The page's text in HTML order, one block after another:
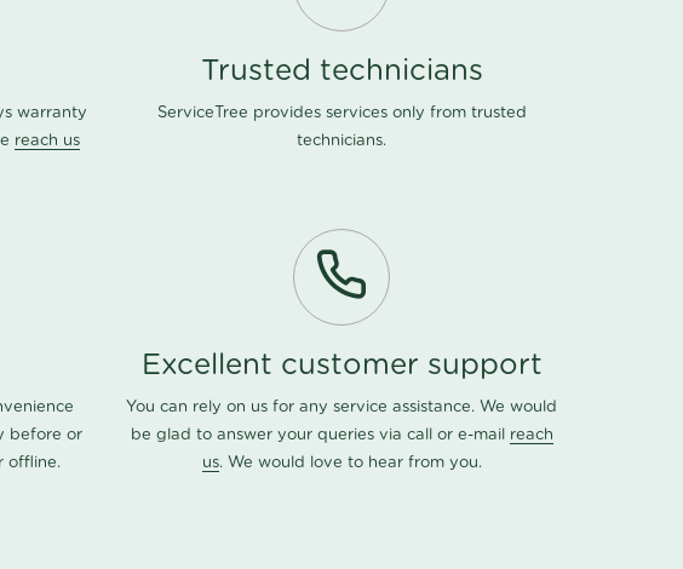
warranty
reach us
Trusted technicians
ServiceTree provides services only from trusted
technicians.
before or
offline.
Excellent customer support
You can rely on us for any service assistance. We would
be glad to answer your queries via call or e-mail reach
us. We would love to hear from you.